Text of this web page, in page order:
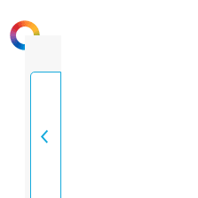
INTENSITY